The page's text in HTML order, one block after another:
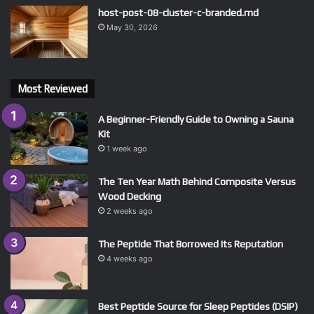
host-post-08-cluster-c-branded.md
May 30, 2026
Most Reviewed
A Beginner-Friendly Guide to Owning a Sauna
Kit
1 week ago
The Ten Year Math Behind Composite Versus
Wood Decking
2 weeks ago
The Peptide That Borrowed Its Reputation
4 weeks ago
Best Peptide Source for Sleep Peptides (DSIP)